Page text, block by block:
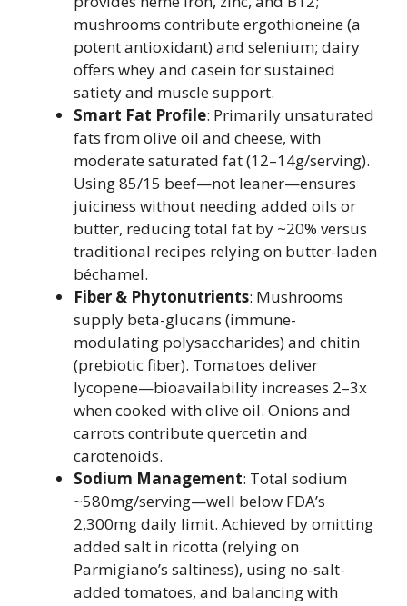
mushrooms contribute ergothioneine (a
potent antioxidant) and selenium; dairy
offers whey and casein for sustained
satiety and muscle support.
Smart Fat Profile: Primarily unsaturated
fats from olive oil and cheese, with
moderate saturated fat (12–14g/serving).
Using 85/15 beef—not leaner—ensures
juiciness without needing added oils or
butter, reducing total fat by ~20% versus
traditional recipes relying on butter-laden
béchamel.
Fiber & Phytonutrients: Mushrooms
supply beta-glucans (immune-
modulating polysaccharides) and chitin
(prebiotic fiber). Tomatoes deliver
lycopene—bioavailability increases 2–3x
when cooked with olive oil. Onions and
carrots contribute quercetin and
carotenoids.
Sodium Management: Total sodium
~580mg/serving—well below FDA’s
2,300mg daily limit. Achieved by omitting
added salt in ricotta (relying on
Parmigiano’s saltiness), using no-salt-
added tomatoes, and balancing with